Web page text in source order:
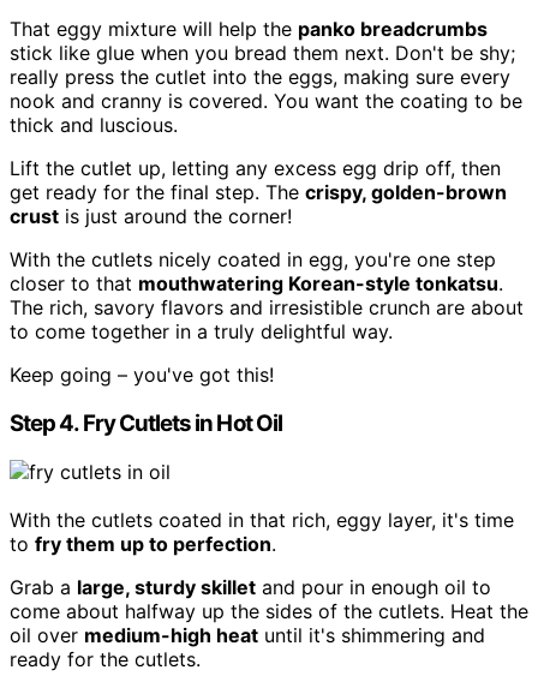
That eggy mixture will help the panko breadcrumbs
stick like glue when you bread them next. Don't be shy;
really press the cutlet into the eggs, making sure every
nook and cranny is covered. You want the coating to be
thick and luscious.
Lift the cutlet up, letting any excess egg drip off, then
get ready for the final step. The crispy, golden-brown
crust is just around the corner!
With the cutlets nicely coated in egg, you're one step
closer to that mouthwatering Korean-style tonkatsu.
The rich, savory flavors and irresistible crunch are about
to come together in a truly delightful way.
Keep going – you've got this!
Step 4. Fry Cutlets in Hot Oil
With the cutlets coated in that rich, eggy layer, it's time
to fry them up to perfection.
Grab a large, sturdy skillet and pour in enough oil to
come about halfway up the sides of the cutlets. Heat the
oil over medium-high heat until it's shimmering and
ready for the cutlets.